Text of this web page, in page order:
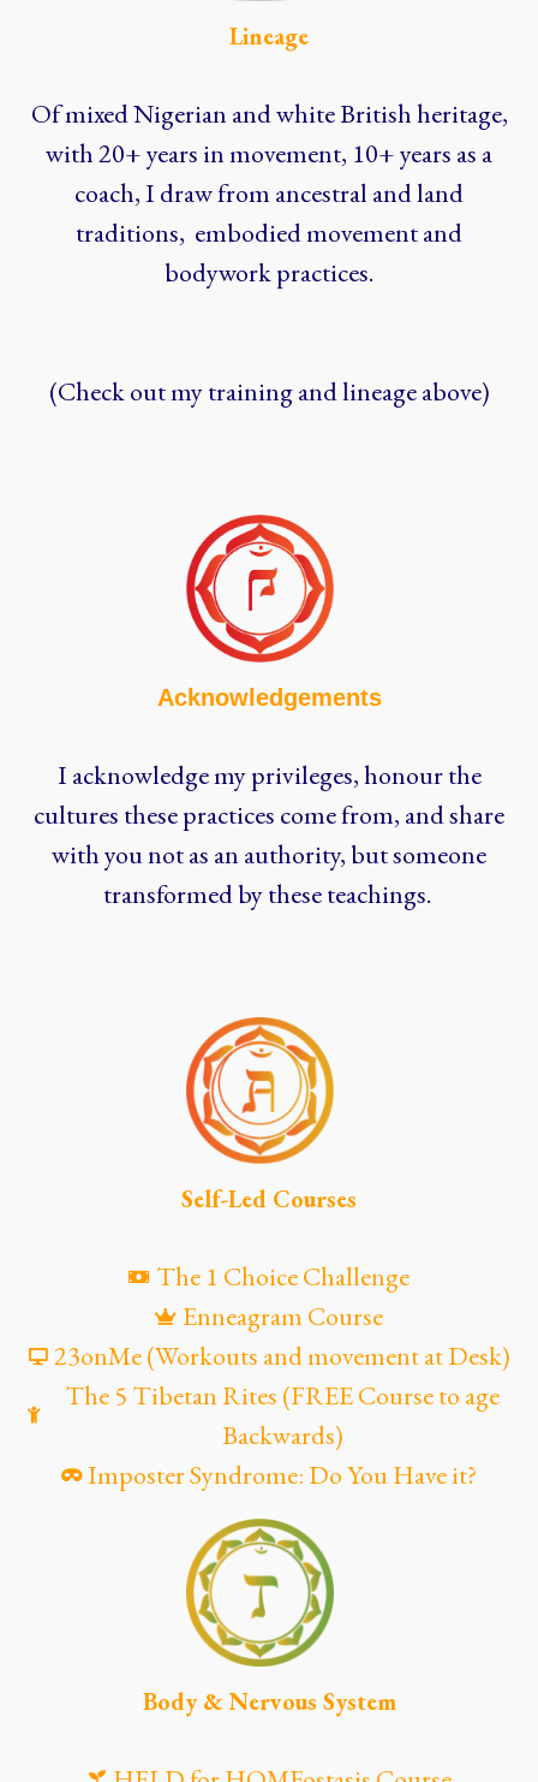
Lineage
Of mixed Nigerian and white British heritage,
with 20+ years in movement, 10+ years as a
coach, I draw from ancestral and land
traditions, embodied movement and
bodywork practices.
(Check out my training and lineage above)
Acknowledgements
I acknowledge my privileges, honour the
cultures these practices come from, and share
with you not as an authority, but someone
transformed by these teachings.
Self-Led Courses
The 1 Choice Challenge
Enneagram Course
23onMe (Workouts and movement at Desk)
The 5 Tibetan Rites (FREE Course to age
Backwards)
Imposter Syndrome: Do You Have it?
Body & Nervous System